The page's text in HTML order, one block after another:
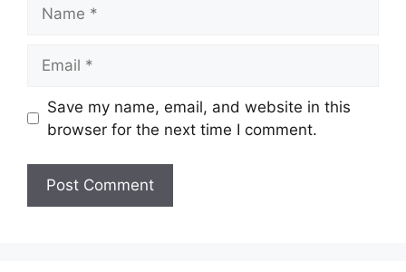
Save my name, email, and website in this
browser for the next time I comment.